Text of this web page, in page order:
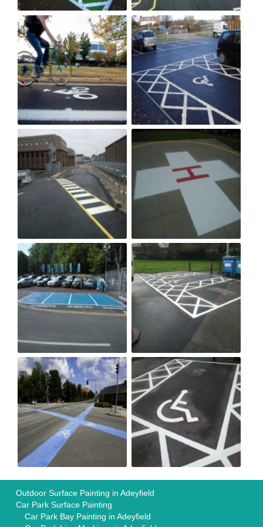
Outdoor Surface Painting in Adeyfield
Car Park Surface Painting
Car Park Bay Painting in Adeyfield